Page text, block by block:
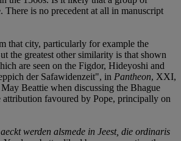
is no precedent at all in manuscript
that city, particularly for example the
the greatest other similarity is that shown
are seen on the Figdor, Hideyoshi and
der Safawidenzeit", in Pantheon, XXI,
Beattie when discussing the Bhague
favoured by Pope, principally on
werden alsmede in Jeest, die ordinaris